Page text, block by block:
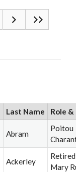
Last Name Role &
Abram
Poitou
Ackerley
Mary